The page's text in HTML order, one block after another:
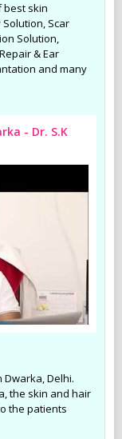
best skin
Scar
Solution,
& Ear
and many
- Dr. S.K
Delhi.
the skin and hair
the patients